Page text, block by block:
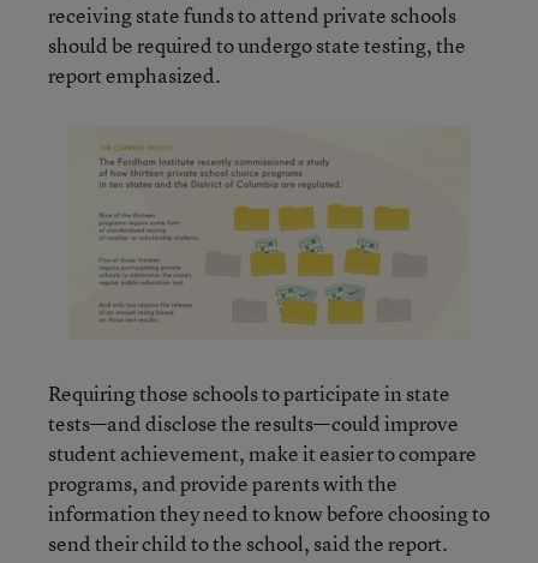
receiving state funds to attend private schools
should be required to undergo state testing, the
report emphasized.
Requiring those schools to participate in state
tests—and disclose the results—could improve
student achievement, make it easier to compare
programs, and provide parents with the
information they need to know before choosing to
send their child to the school, said the report.